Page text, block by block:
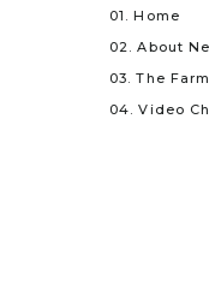
04. Video
03. The Farm
02. About
01. Home